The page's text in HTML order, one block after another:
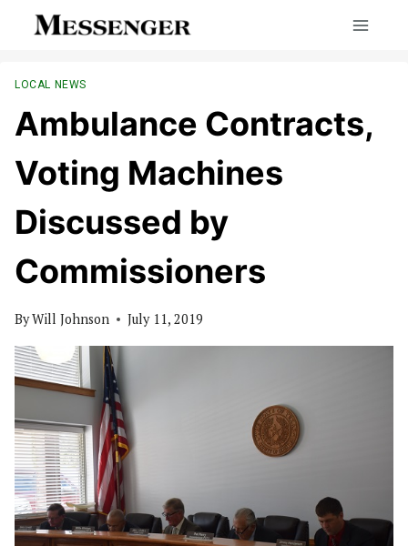
LOCAL NEWS
Ambulance Contracts,
Voting Machines
Discussed by
Commissioners
ByWill Johnson July 11, 2019